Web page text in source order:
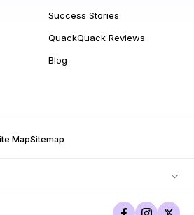
Success Stories
QuackQuack Reviews
Blog
MapSitemap